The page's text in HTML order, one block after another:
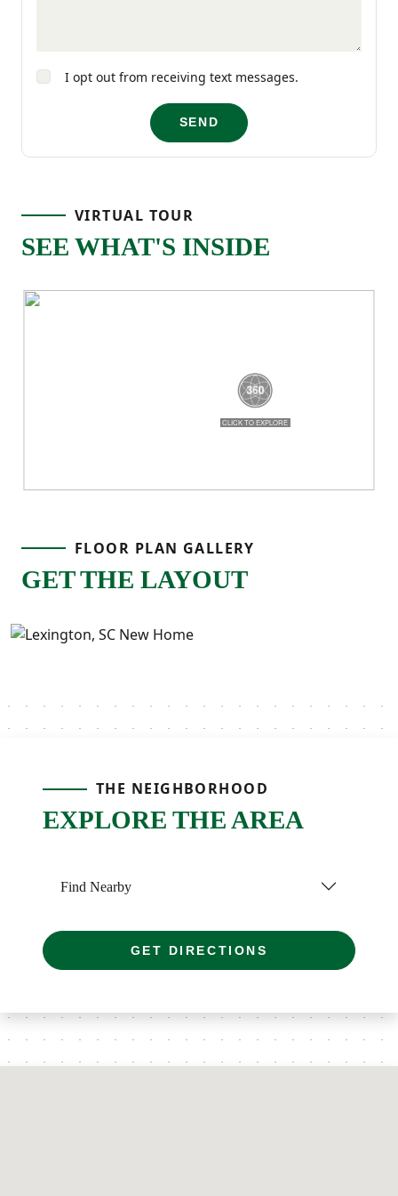
room is also upstairs, keeping daily
routines simple and efficient.
I opt out from receiving text messages.
SEND
VIRTUAL TOUR
SEE WHAT'S INSIDE
FLOOR PLAN GALLERY
GET THE LAYOUT
THE NEIGHBORHOOD
EXPLORE THE AREA
Find Nearby
GET DIRECTIONS